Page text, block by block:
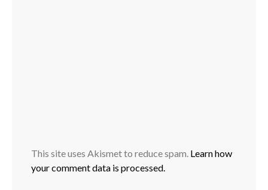
This site uses Akismet to reduce spam. Learn how
your comment data is processed.